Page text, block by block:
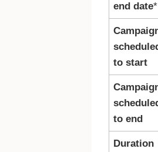
end date*
to start
to end
Duration